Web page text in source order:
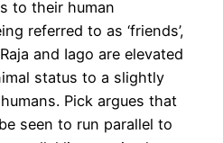
to their human
referred to as ‘friends’,
and Iago are elevated
status to a slightly
Pick argues that
seen to run parallel to